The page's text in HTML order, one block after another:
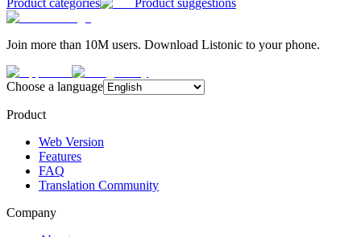
Product categories
Product suggestions
Join more than 10M users. Download Listonic to your phone.
Choose a language
Product
Web Version
Features
FAQ
Translation Community
Company